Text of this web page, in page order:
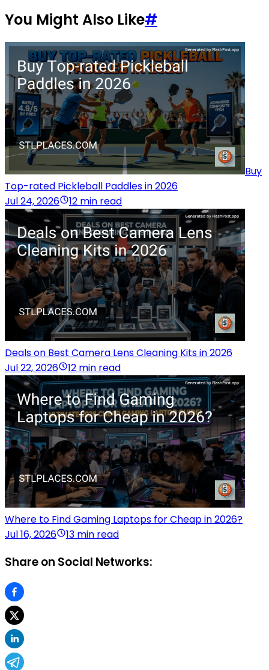
You Might Also Like#
Buy
Top-rated Pickleball Paddles in 2026
Jul 24, 2026
12 min read
Deals on Best Camera Lens Cleaning Kits in 2026
Jul 22, 2026
12 min read
Where to Find Gaming Laptops for Cheap in 2026?
Jul 16, 2026
13 min read
Share on Social Networks: